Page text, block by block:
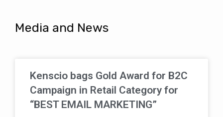
Media and News
Kenscio bags Gold Award for B2C
Campaign in Retail Category for
“BEST EMAIL MARKETING”